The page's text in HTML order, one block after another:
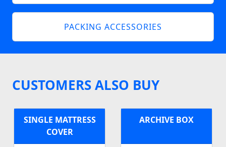
PACKING ACCESSORIES
CUSTOMERS ALSO BUY
SINGLE MATTRESS
COVER
ARCHIVE BOX